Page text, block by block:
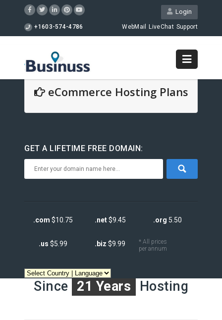
Login
+1603-574-4786 WebMail LiveChat Support
eCommerce Hosting Plans
GET A LIFETIME FREE DOMAIN:
.com $10.75 .net$9.45 .org 5.50
.us $5.99 .biz $9.99
* All prices
per annum
Since 21 Years Hosting